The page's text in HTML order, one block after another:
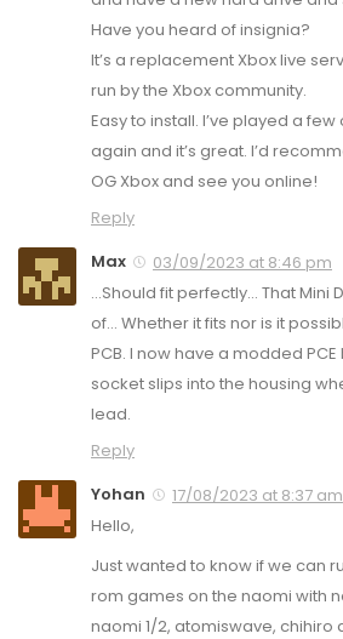
Have you heard of insignia?
It’s a replacement Xbox live
run by the Xbox community.
Easy to install. I’ve played a
again and it’s great. I’d
OG Xbox and see you online!
Reply
Max
03/09/2023 at 8:46 pm
…Should fit perfectly… That Mini
of… Whether it fits nor is it
PCB. I now have a modded PCE
socket slips into the housing
lead.
Reply
Yohan
17/08/2023 at 8:37 am
Hello,
Just wanted to know if we can
rom games on the naomi with
naomi 1/2, atomiswave, chihiro